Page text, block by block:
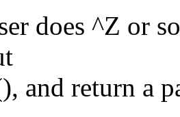
does ^Z or
and return a